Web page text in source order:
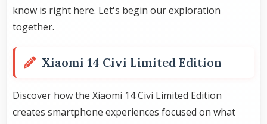
know is right here. Let's begin our exploration
together.
Xiaomi 14 Civi Limited Edition
Discover how the Xiaomi 14 Civi Limited Edition
creates smartphone experiences focused on what